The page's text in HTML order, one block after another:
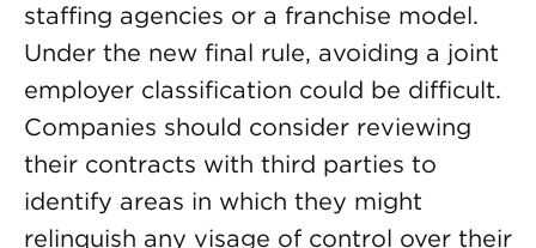
staffing agencies or a franchise model.
Under the new final rule, avoiding a joint
employer classification could be difficult.
Companies should consider reviewing
their contracts with third parties to
identify areas in which they might
relinquish any visage of control over their